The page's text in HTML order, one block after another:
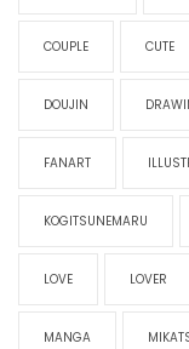
COUPLE CUTE
DOUJIN
FANART
KOGITSUNEMARU
LOVE LOVER
MANGA